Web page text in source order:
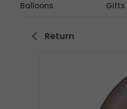
Balloons Gifts
Return